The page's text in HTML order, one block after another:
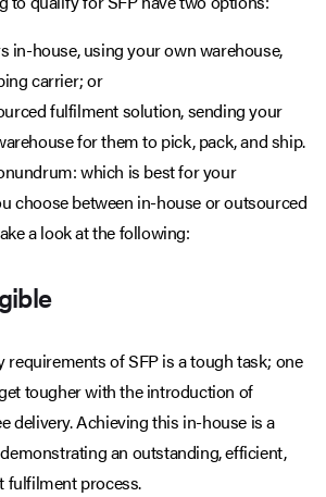
in-house, using your own warehouse,
carrier; or
fulfilment solution, sending your
for them to pick, pack, and ship.
which is best for your
choose between in-house or outsourced
a look at the following:
requirements of SFP is a tough task; one
tougher with the introduction of
delivery. Achieving this in-house is a
an outstanding, efficient,
fulfilment process.